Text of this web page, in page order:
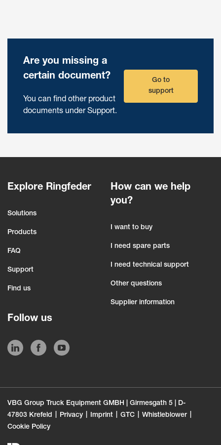
Are you missing a
certain document?
You can find other product
documents under Support.
Go to
support
Explore Ringfeder
Solutions
Products
FAQ
Support
Find us
How can we help
you?
I want to buy
I need spare parts
I need technical support
Other questions
Supplier information
Follow us
VBG Group Truck Equipment GMBH | Girmesgath 5 | D-
47803 Krefeld
Privacy Imprint GTC
Whistleblower
Cookie Policy